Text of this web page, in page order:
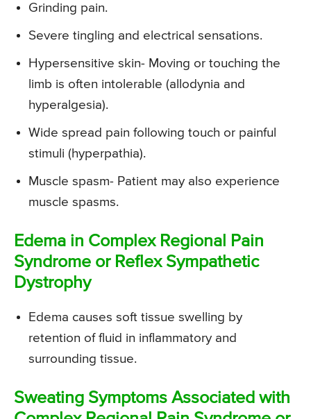
Grinding pain.
Severe tingling and electrical sensations.
Hypersensitive skin- Moving or touching the
limb is often intolerable (allodynia and
hyperalgesia).
Wide spread pain following touch or painful
stimuli (hyperpathia).
Muscle spasm- Patient may also experience
muscle spasms.
Edema in Complex Regional Pain
Syndrome or Reflex Sympathetic
Dystrophy
Edema causes soft tissue swelling by
retention of fluid in inflammatory and
surrounding tissue.
Sweating Symptoms Associated with